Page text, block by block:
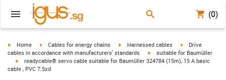
(0)
igus-icon-arrow-right
Home igus-icon-arrow-right
Cables for energy chains igus-icon-arrow-right
Harnessed cables igus-icon-arrow-
Drive
cables in accordance with manufacturers' standards
igus-icon-arrow-right
suitable for Baumüller
igus-icon-arrow-right
readycable® servo cable suitable for Baumüller 324784 (15m), 15 A basic
cable , PVC 7.5xd